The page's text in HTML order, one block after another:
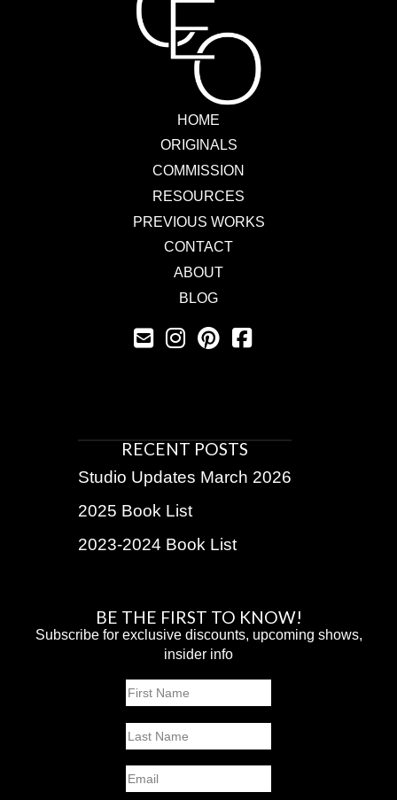
HOME
ORIGINALS
COMMISSION
RESOURCES
PREVIOUS WORKS
CONTACT
ABOUT
BLOG
RECENT POSTS
Studio Updates March 2026
2025 Book List
2023-2024 Book List
BE THE FIRST TO KNOW!
Subscribe for exclusive discounts, upcoming shows,
insider info
Name
Email